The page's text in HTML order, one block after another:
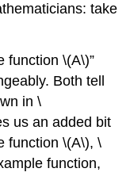
take
function\(A\)”
Both tell
in \
us an added bit
function\(A\),\
function,